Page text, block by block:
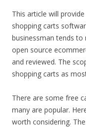
This article will
shopping carts
businessman tends
open source
and reviewed. The
shopping carts as
There are some free
many are popular.
worth considering.